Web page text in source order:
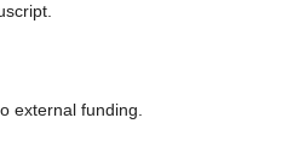
external funding.